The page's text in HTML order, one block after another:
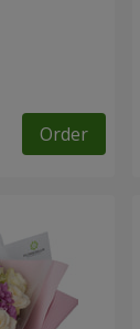
Order